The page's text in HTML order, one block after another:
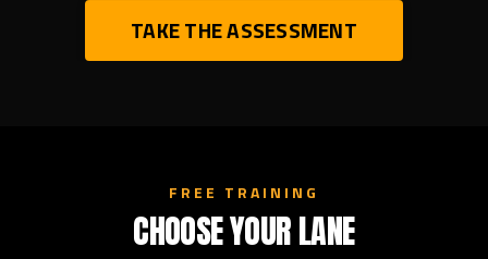
TAKE THE ASSESSMENT
FREE TRAINING
CHOOSE YOUR LANE